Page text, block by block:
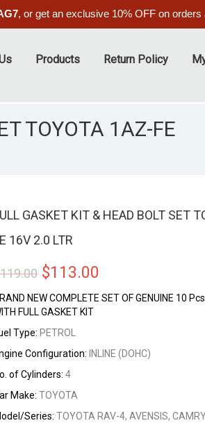
, or get an exclusive 10% OFF on orders
Products Return Policy
TOYOTA 1AZ-FE
GASKET KIT & HEAD BOLT SET
16V 2.0 LTR
119.00 Original
price
was:
$119.00.
$113.00
price
$113.00.
NEW COMPLETE SET OF GENUINE 10
FULL GASKET KIT
Type: PETROL
Configuration: INLINE (DOHC)
of Cylinders: 4
Make: TOYOTA
Series: TOYOTA RAV-4, AVENSIS,